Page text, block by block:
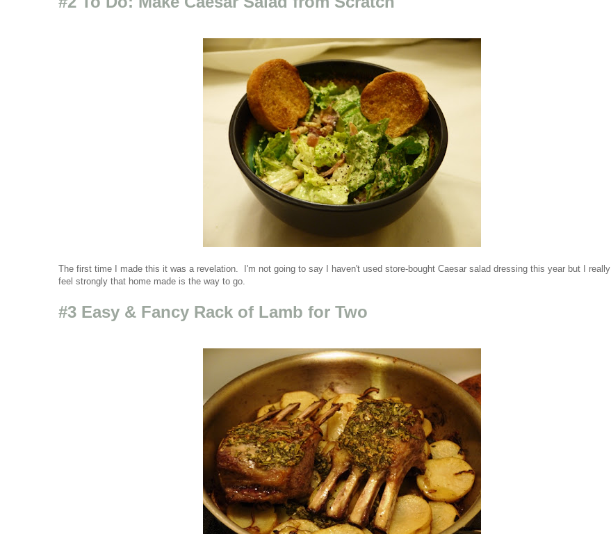
The first time I made this it was a revelation. I'm not going to say I haven't used store-bought Caesar salad dressing this year but I really
feel strongly that home made is the way to go.
#3 Easy & Fancy Rack of Lamb for Two